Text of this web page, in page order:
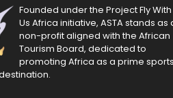
Founded under the Project Fly With
Us Africa initiative, ASTA stands as
non-profit aligned with the African
Tourism Board, dedicated to
promoting Africa as a prime sports